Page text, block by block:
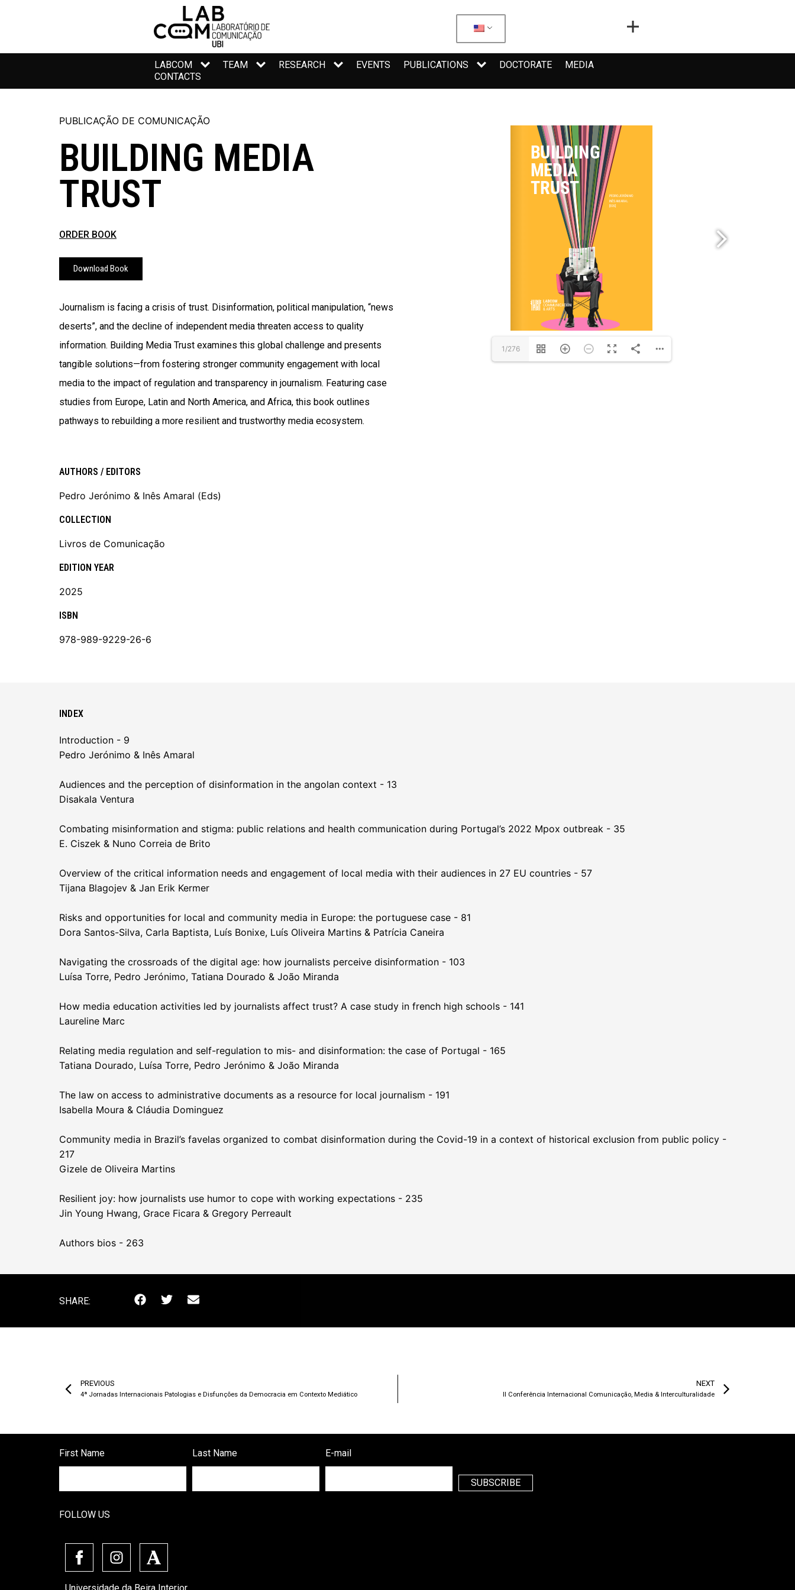
LABCOM TEAM RESEARCH EVENTS PUBLICATIONS DOCTORATE
MEDIA
CONTACTS
PUBLICAÇÃO DE COMUNICAÇÃO
BUILDING MEDIA
TRUST
ORDER BOOK
Download Book
Journalism is facing a crisis of trust. Disinformation, political manipulation, “news
deserts”, and the decline of independent media threaten access to quality
information. Building Media Trust examines this global challenge and presents
tangible solutions—from fostering stronger community engagement with local
media to the impact of regulation and transparency in journalism. Featuring case
studies from Europe, Latin and North America, and Africa, this book outlines
pathways to rebuilding a more resilient and trustworthy media ecosystem.
AUTHORS / EDITORS
Pedro Jerónimo & Inês Amaral (Eds)
COLLECTION
Livros de Comunicação
EDITION YEAR
2025
ISBN
978-989-9229-26-6
1/276
INDEX
Introduction - 9
Pedro Jerónimo & Inês Amaral
Audiences and the perception of disinformation in the angolan context - 13
Disakala Ventura
Combating misinformation and stigma: public relations and health communication during Portugal’s 2022 Mpox outbreak - 35
E. Ciszek & Nuno Correia de Brito
Overview of the critical information needs and engagement of local media with their audiences in 27 EU countries - 57
Tijana Blagojev & Jan Erik Kermer
Risks and opportunities for local and community media in Europe: the portuguese case - 81
Dora Santos-Silva, Carla Baptista, Luís Bonixe, Luís Oliveira Martins & Patrícia Caneira
Navigating the crossroads of the digital age: how journalists perceive disinformation - 103
Luísa Torre, Pedro Jerónimo, Tatiana Dourado & João Miranda
How media education activities led by journalists affect trust? A case study in french high schools - 141
Laureline Marc
Relating media regulation and self-regulation to mis- and disinformation: the case of Portugal - 165
Tatiana Dourado, Luísa Torre, Pedro Jerónimo & João Miranda
The law on access to administrative documents as a resource for local journalism - 191
Isabella Moura & Cláudia Dominguez
Community media in Brazil’s favelas organized to combat disinformation during the Covid-19 in a context of historical exclusion from public policy -
217
Gizele de Oliveira Martins
Resilient joy: how journalists use humor to cope with working expectations - 235
Jin Young Hwang, Grace Ficara & Gregory Perreault
Authors bios - 263
SHARE:
PREVIOUS
4ª Jornadas Internacionais Patologias e Disfunções da Democracia em Contexto Mediático
NEXT
II Conferência Internacional Comunicação, Media & Interculturalidade
First Name Last Name E-mail
SUBSCRIBE
FOLLOW US